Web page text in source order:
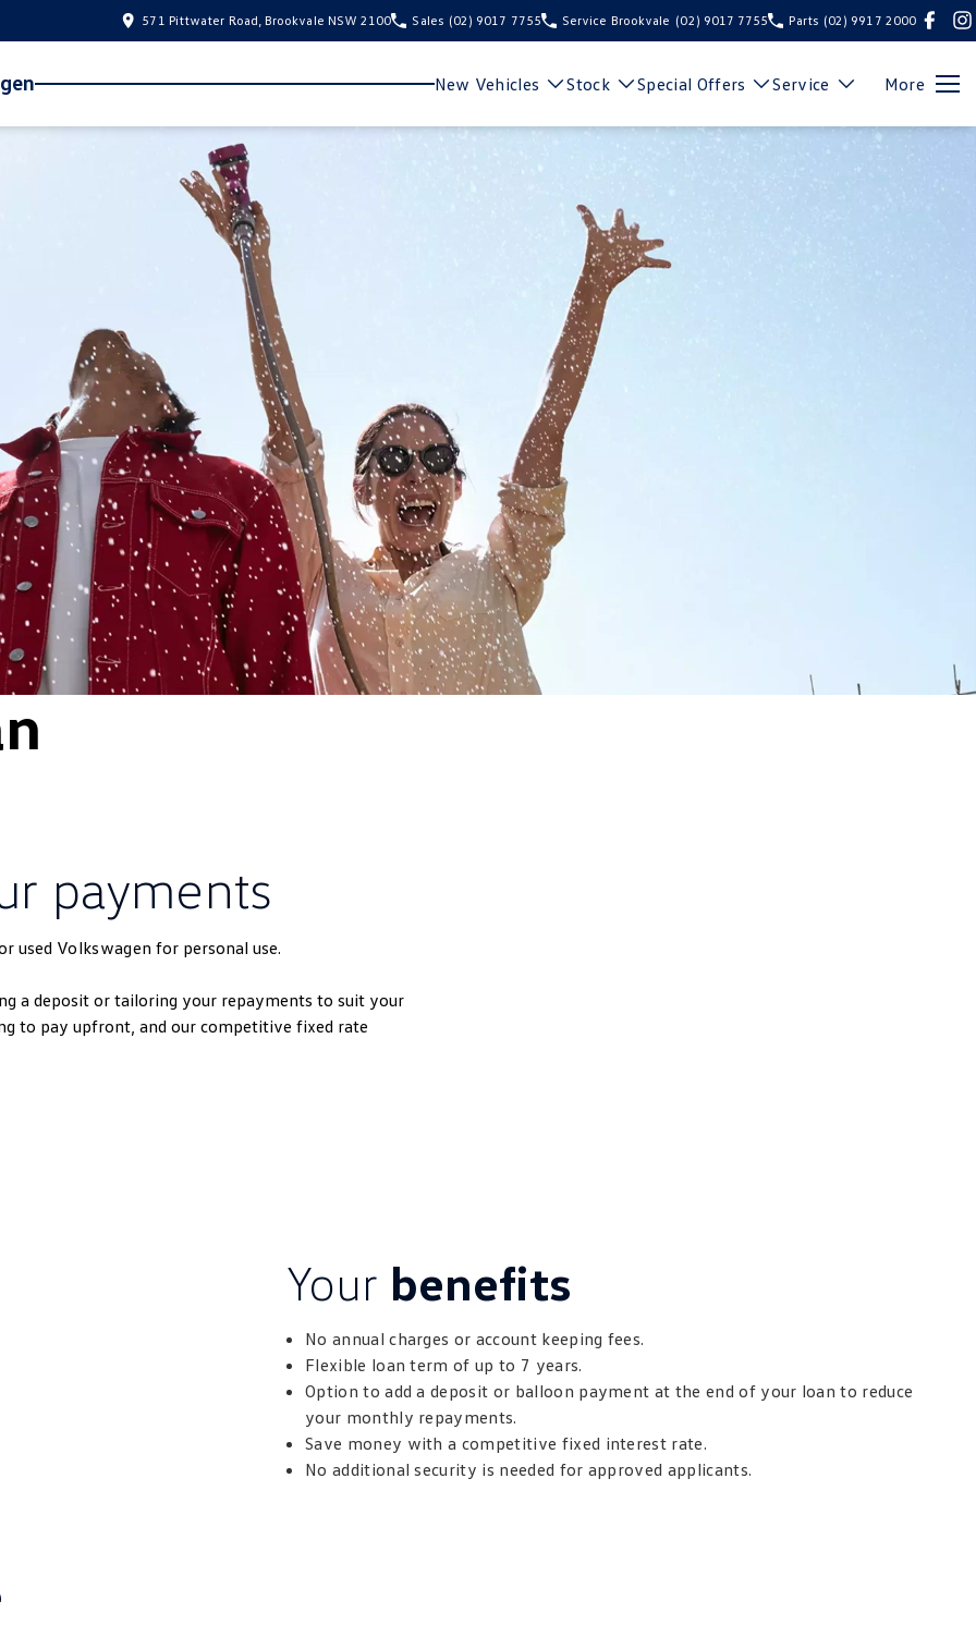
571 Pittwater Road, Brookvale NSW 2100 Sales (02) 9017 7755 Service Brookvale (02) 9017 7755 Parts (02) 9917 2000
New Vehicles Stock Special Offers Service More
payments
used Volkswagen for personal use.
a deposit or tailoring your repayments to suit your
to pay upfront, and our competitive fixed rate
Your benefits
No annual charges or account keeping fees.
Flexible loan term of up to 7 years.
Option to add a deposit or balloon payment at the end of your loan to reduce
your monthly repayments.
Save money with a competitive fixed interest rate.
No additional security is needed for approved applicants.